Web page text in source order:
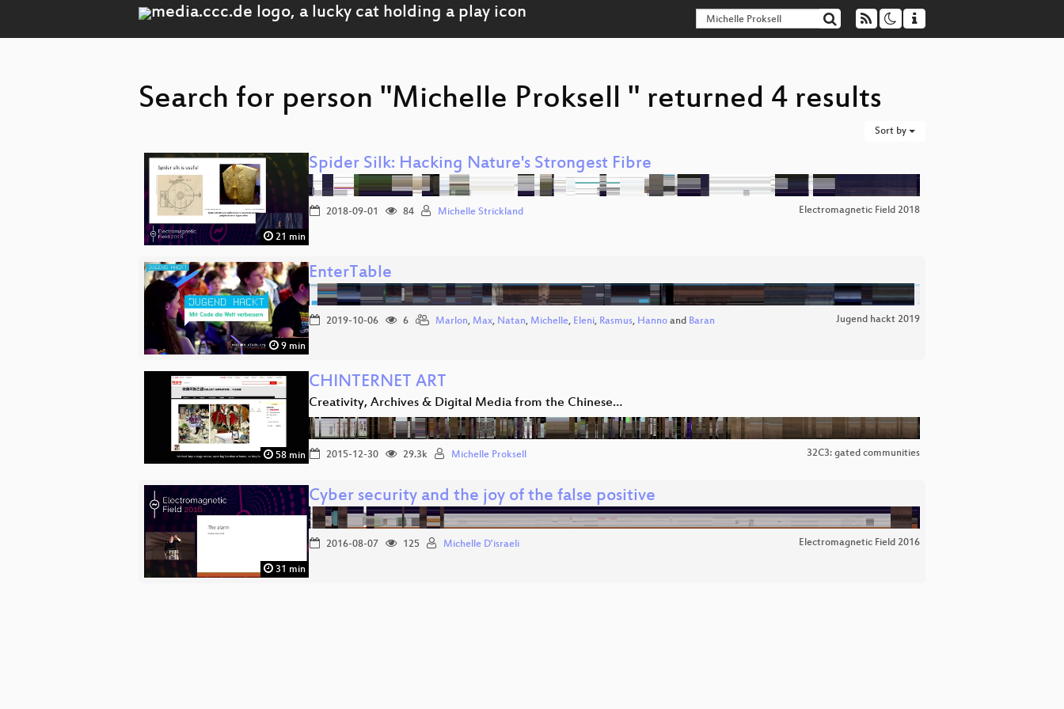
Search for person "Michelle Proksell " returned 4 results
Sort by
21 min
Spider Silk: Hacking Nature's Strongest Fibre
2018-09-01 84 Michelle Strickland Electromagnetic Field 2018
9 min
EnterTable
2019-10-06 6 Marlon, Max, Natan, Michelle, Eleni, Rasmus, Hanno and Baran Jugend hackt 2019
58 min
CHINTERNET ART
Creativity, Archives & Digital Media from the Chinese…
2015-12-30 29.3k Michelle Proksell 32C3: gated communities
31 min
Cyber security and the joy of the false positive
2016-08-07 125 Michelle D'israeli Electromagnetic Field 2016